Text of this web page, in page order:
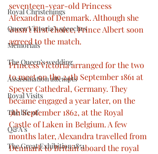
Royal Christenings
Queen Victoria’s speeches
Memorials
The Queen’s wedding
Assassination attempts
Royal Visits
The life of
Q&A’s
The Great Exhibition 1851
seventeen-year-old Princess
Alexandra of Denmark. Although she
wasn't first choice, Prince Albert soon
agreed to the match.
Princess Victoria arranged for the two
to meet on the 24th September 1861 at
Speyer Cathedral, Germany. They
became engaged a year later, on the
9th September 1862, at the Royal
Castle of Laken in Belgium. A few
months later, Alexandra travelled from
Denmark to Britain aboard the royal